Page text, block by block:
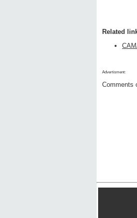
Related
Advertisment:
Comments